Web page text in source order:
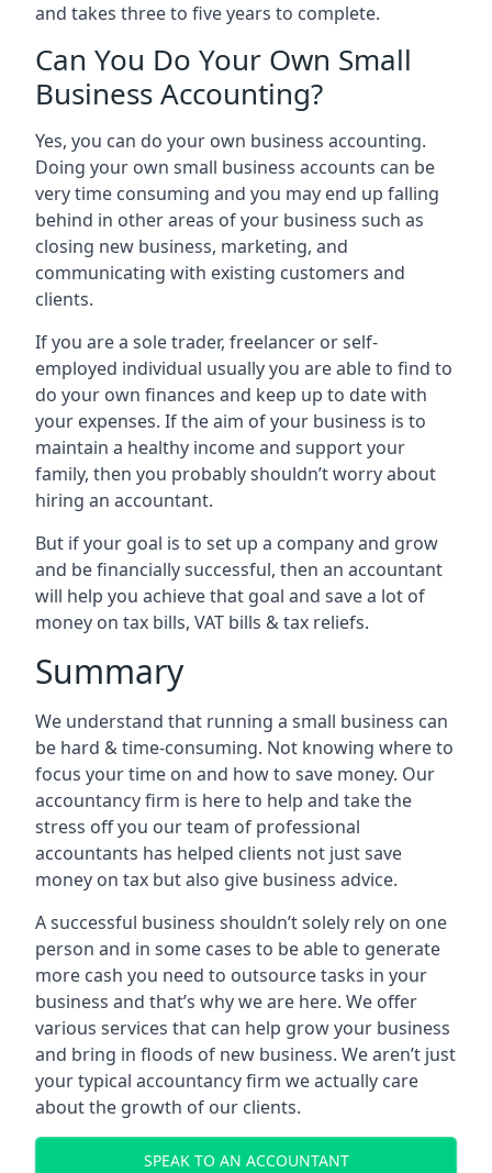
and takes three to five years to complete.
Can You Do Your Own Small
Business Accounting?
Yes, you can do your own business accounting.
Doing your own small business accounts can be
very time consuming and you may end up falling
behind in other areas of your business such as
closing new business, marketing, and
communicating with existing customers and
clients.
If you are a sole trader, freelancer or self-
employed individual usually you are able to find to
do your own finances and keep up to date with
your expenses. If the aim of your business is to
maintain a healthy income and support your
family, then you probably shouldn’t worry about
hiring an accountant.
But if your goal is to set up a company and grow
and be financially successful, then an accountant
will help you achieve that goal and save a lot of
money on tax bills, VAT bills & tax reliefs.
Summary
We understand that running a small business can
be hard & time-consuming. Not knowing where to
focus your time on and how to save money. Our
accountancy firm is here to help and take the
stress off you our team of professional
accountants has helped clients not just save
money on tax but also give business advice.
A successful business shouldn’t solely rely on one
person and in some cases to be able to generate
more cash you need to outsource tasks in your
business and that’s why we are here. We offer
various services that can help grow your business
and bring in floods of new business. We aren’t just
your typical accountancy firm we actually care
about the growth of our clients.
SPEAK TO AN ACCOUNTANT